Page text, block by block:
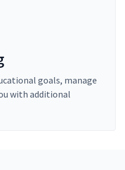
goals, manage
with additional